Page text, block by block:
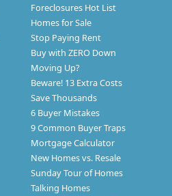
Foreclosures Hot List
Homes for Sale
Stop Paying Rent
Buy with ZERO Down
Moving Up?
Beware! 13 Extra Costs
Save Thousands
6 Buyer Mistakes
9 Common Buyer Traps
Mortgage Calculator
New Homes vs. Resale
Sunday Tour of Homes
Talking Homes